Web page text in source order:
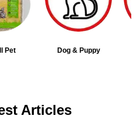
Pet Dog & Puppy
Articles